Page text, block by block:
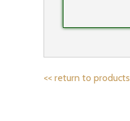
<< return to products